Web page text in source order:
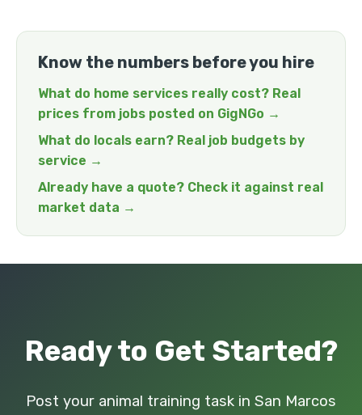
Know the numbers before you hire
What do home services really cost? Real
prices from jobs posted on GigNGo →
What do locals earn? Real job budgets by
service →
Already have a quote? Check it against real
market data →
Ready to Get Started?
Post your animal training task in San Marcos